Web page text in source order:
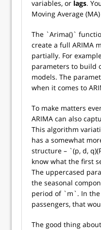
variables, or lags.
Moving Average
The `Arima()`
create a full ARIMA
partially. For
parameters to build
models. The
when it comes to
To make matters
ARIMA can also
This algorithm
has a somewhat
structure – `(p, d,
know what the first
The uppercased
the seasonal
period of `m`. In the
passengers, that
The good thing